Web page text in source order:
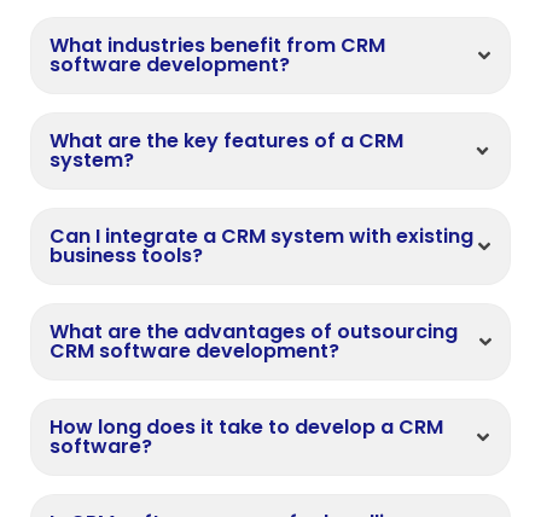
What industries benefit from CRM
software development?
What are the key features of a CRM
system?
Can I integrate a CRM system with existing
business tools?
What are the advantages of outsourcing
CRM software development?
How long does it take to develop a CRM
software?